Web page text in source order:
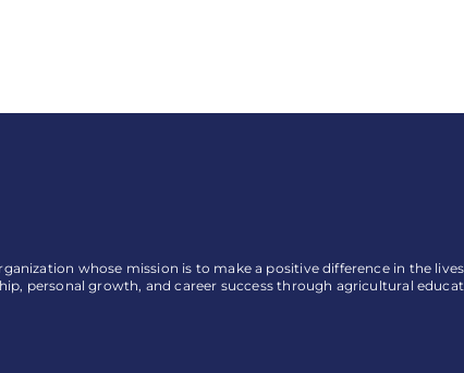
whose mission is to make a positive difference in the
personal growth, and career success through agricultural